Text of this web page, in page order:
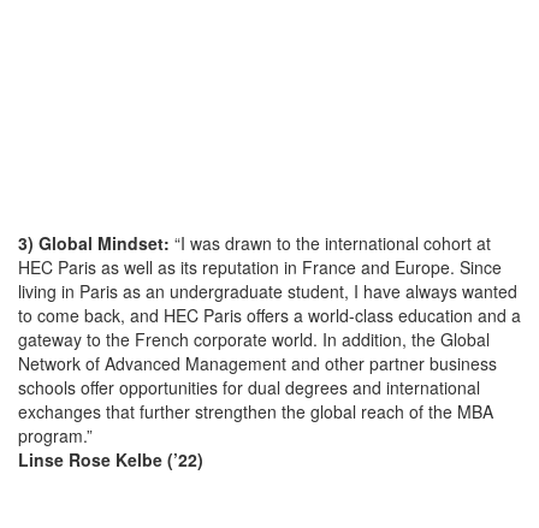
3) Global Mindset: “I was drawn to the international cohort at
HEC Paris as well as its reputation in France and Europe. Since
living in Paris as an undergraduate student, I have always wanted
to come back, and HEC Paris offers a world-class education and a
gateway to the French corporate world. In addition, the Global
Network of Advanced Management and other partner business
schools offer opportunities for dual degrees and international
exchanges that further strengthen the global reach of the MBA
program.”
Linse Rose Kelbe (’22)